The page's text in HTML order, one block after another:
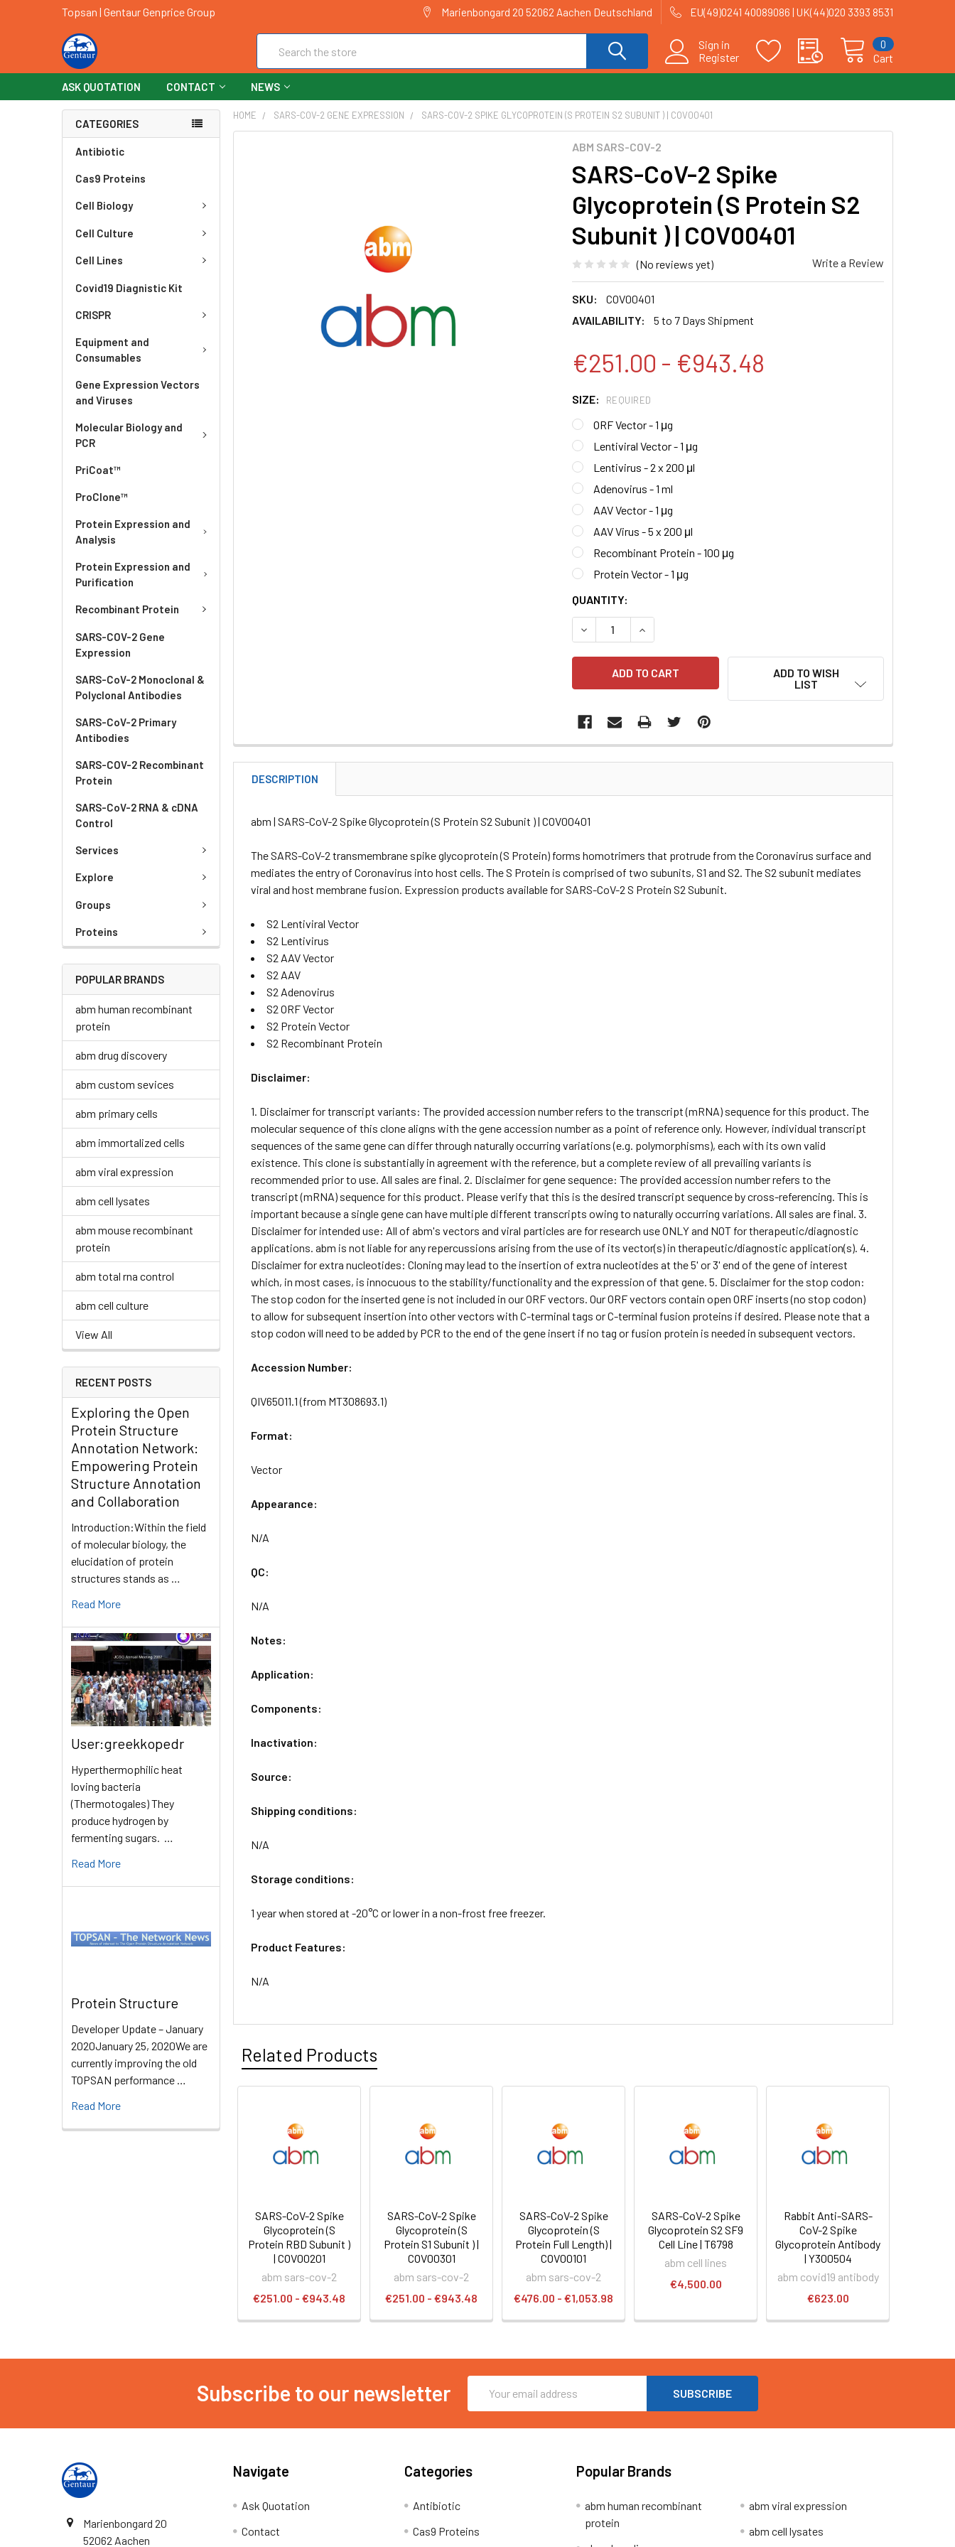
Topsan | Gentaur Genprice Group Marienbongard 20 52062 Aachen Deutschland EU(49)0241 40089086 | UK(44)020 3393 8531
Sign in
Register
Cart
0
ASK QUOTATION CONTACT NEWS
CATEGORIES
Antibiotic
Cas9 Proteins
Cell Biology
Cell Culture
Cell Lines
Covid19 Diagnistic Kit
CRISPR
Equipment and
Consumables
Gene Expression Vectors
and Viruses
Molecular Biology and
PCR
PriCoat™
ProClone™
Protein Expression and
Analysis
Protein Expression and
Purification
Recombinant Protein
SARS-COV-2 Gene
Expression
SARS-CoV-2 Monoclonal &
Polyclonal Antibodies
SARS-CoV-2 Primary
Antibodies
SARS-COV-2 Recombinant
Protein
SARS-CoV-2 RNA & cDNA
Control
Services
Explore
Groups
Proteins
POPULAR BRANDS
abm human recombinant
protein
abm drug discovery
abm custom sevices
abm primary cells
abm immortalized cells
abm viral expression
abm cell lysates
abm mouse recombinant
protein
abm total rna control
abm cell culture
View All
RECENT POSTS
Exploring the Open
Protein Structure
Annotation Network:
Empowering Protein
Structure Annotation
and Collaboration
Introduction:Within the field
of molecular biology, the
elucidation of protein
structures stands as …
Read More
User:greekkopedr
Hyperthermophilic heat
loving bacteria
(Thermotogales) They
produce hydrogen by
fermenting sugars. …
Read More
Protein Structure
Developer Update – January
2020January 25, 2020We are
currently improving the old
TOPSAN performance …
Read More
HOME SARS-COV-2 GENE EXPRESSION SARS-COV-2 SPIKE GLYCOPROTEIN (S PROTEIN S2 SUBUNIT ) | COV00401
ABM SARS-COV-2
SARS-CoV-2 Spike
Glycoprotein (S Protein S2
Subunit ) | COV00401
(No reviews yet) Write a Review
SKU:
COV00401
AVAILABILITY:
5 to 7 Days Shipment
€251.00 - €943.48
SIZE: REQUIRED
ORF Vector - 1 μg
Lentiviral Vector - 1 μg
Lentivirus - 2 x 200 μl
Adenovirus - 1 ml
AAV Vector - 1 μg
AAV Virus - 5 x 200 μl
Recombinant Protein - 100 μg
Protein Vector - 1 μg
CURRENT
STOCK:
QUANTITY:
DECREASE QUANTITY:INCREASE QUANTITY:
ADD TO WISH
LIST
DESCRIPTION
abm | SARS-CoV-2 Spike Glycoprotein (S Protein S2 Subunit ) | COV00401
The SARS-CoV-2 transmembrane spike glycoprotein (S Protein) forms homotrimers that protrude from the Coronavirus surface and
mediates the entry of Coronavirus into host cells. The S Protein is comprised of two subunits, S1 and S2. The S2 subunit mediates
viral and host membrane fusion. Expression products available for SARS-CoV-2 S Protein S2 Subunit.
S2 Lentiviral Vector
S2 Lentivirus
S2 AAV Vector
S2 AAV
S2 Adenovirus
S2 ORF Vector
S2 Protein Vector
S2 Recombinant Protein
Disclaimer:
1. Disclaimer for transcript variants: The provided accession number refers to the transcript (mRNA) sequence for this product. The
molecular sequence of this clone aligns with the gene accession number as a point of reference only. However, individual transcript
sequences of the same gene can differ through naturally occurring variations (e.g. polymorphisms), each with its own valid
existence. This clone is substantially in agreement with the reference, but a complete review of all prevailing variants is
recommended prior to use. All sales are final. 2. Disclaimer for gene sequence: The provided accession number refers to the
transcript (mRNA) sequence for this product. Please verify that this is the desired transcript sequence by cross-referencing. This is
important because a single gene can have multiple different transcripts owing to naturally occurring variations. All sales are final. 3.
Disclaimer for intended use: All of abm's vectors and viral particles are for research use ONLY and NOT for therapeutic/diagnostic
applications. abm is not liable for any repercussions arising from the use of its vector(s) in therapeutic/diagnostic application(s). 4.
Disclaimer for extra nucleotides: Cloning may lead to the insertion of extra nucleotides at the 5' or 3' end of the gene of interest
which, in most cases, is innocuous to the stability/functionality and the expression of that gene. 5. Disclaimer for the stop codon:
The stop codon for the inserted gene is not included in our ORF vectors. Our ORF vectors contain open ORF inserts (no stop codon)
to allow for subsequent insertion into other vectors with C-terminal tags or C-terminal fusion proteins if desired. Please note that a
stop codon will need to be added by PCR to the end of the gene insert if no tag or fusion protein is needed in subsequent vectors.
Accession Number:
QIV65011.1 (from MT308693.1)
Format:
Vector
Appearance:
N/A
QC:
N/A
Notes:
Application:
Components:
Inactivation:
Source:
Shipping conditions:
N/A
Storage conditions:
1 year when stored at -20°C or lower in a non-frost free freezer.
Product Features:
N/A
Related Products
SARS-CoV-2 Spike
Glycoprotein (S
Protein RBD Subunit )
| COV00201
abm sars-cov-2
€251.00 - €943.48
SARS-CoV-2 Spike
Glycoprotein (S
Protein S1 Subunit ) |
COV00301
abm sars-cov-2
€251.00 - €943.48
SARS-CoV-2 Spike
Glycoprotein (S
Protein Full Length) |
COV00101
abm sars-cov-2
€476.00 - €1,053.98
SARS-CoV-2 Spike
Glycoprotein S2 SF9
Cell Line | T6798
abm cell lines
€4,500.00
Rabbit Anti-SARS-
CoV-2 Spike
Glycoprotein Antibody
| Y300504
abm covid19 antibody
€623.00
Subscribe to our newsletter
Address
Marienbongard 20
52062 Aachen
Navigate
Ask Quotation
Contact
Categories
Antibiotic
Cas9 Proteins
Popular Brands
abm human recombinant
protein
abm viral expression
abm cell lysates